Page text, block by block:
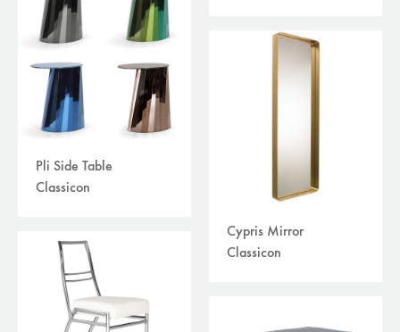
Pli Side Table
Classicon
Cypris Mirror
Classicon